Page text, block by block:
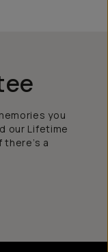
you
our Lifetime
a